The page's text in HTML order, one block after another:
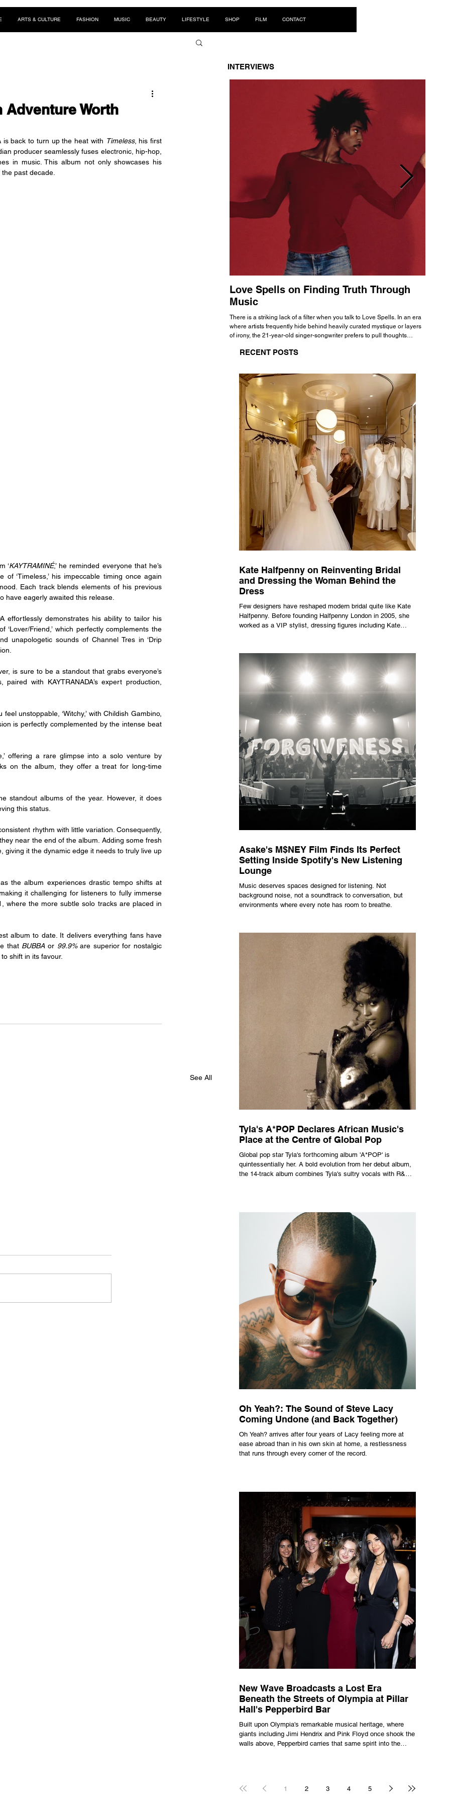
ARTS & CULTURE FASHION MUSIC BEAUTY LIFESTYLE SHOP FILM CONTACT
Adventure Worth
is back to turn up the heat with Timeless, his first
producer seamlessly fuses electronic, hip-hop,
in music. This album not only showcases his
past decade.
‘KAYTRAMINÉ,’ he reminded everyone that he’s
‘Timeless,’ his impeccable timing once again
Each track blends elements of his previous
have eagerly awaited this release.
effortlessly demonstrates his ability to tailor his
Friend,’ which perfectly complements the
unapologetic sounds of Channel Tres in ‘Drip
is sure to be a standout that grabs everyone’s
with KAYTRANADA’s expert production,
unstoppable, ‘Witchy,’ with Childish Gambino,
is perfectly complemented by the intense beat
offering a rare glimpse into a solo venture by
on the album, they offer a treat for long-time
standout albums of the year. However, it does
this status.
rhythm with little variation. Consequently,
near the end of the album. Adding some fresh
giving it the dynamic edge it needs to truly live up
the album experiences drastic tempo shifts at
it challenging for listeners to fully immerse
where the more subtle solo tracks are placed in
album to date. It delivers everything fans have
that BUBBA or 99.9% are superior for nostalgic
shift in its favour.
See All
INTERVIEWS
Love Spells on Finding Truth Through
Music
There is a striking lack of a filter when you talk to Love Spells. In an era
where artists frequently hide behind heavily curated mystique or layers
of irony, the 21-year-old singer-songwriter prefers to pull thoughts
all the way back to his moniker. Born out of teasing from his friends, the
RECENT POSTS
Kate Halfpenny on Reinventing Bridal
and Dressing the Woman Behind the
Dress
Few designers have reshaped modern bridal quite like Kate
Halfpenny. Before founding Halfpenny London in 2005, she
worked as a VIP stylist, dressing figures including Kate
clothing as a tool for confidence rather than decoration. “I
wasn’t interested in dressing a bride as a version of a
fairytale,” she says. “I was interested in dressing the woman
underneath th
Asake's M$NEY Film Finds Its Perfect
Setting Inside Spotify's New Listening
Lounge
Music deserves spaces designed for listening. Not
background noise, not a soundtrack to conversation, but
environments where every note has room to breathe.
Tyla's A*POP Declares African Music's
Place at the Centre of Global Pop
Global pop star Tyla's forthcoming album 'A*POP' is
quintessentially her. A bold evolution from her debut album,
the 14-track album combines Tyla's sultry vocals with R&B,
Oh Yeah?: The Sound of Steve Lacy
Coming Undone (and Back Together)
Oh Yeah? arrives after four years of Lacy feeling more at
ease abroad than in his own skin at home, a restlessness
that runs through every corner of the record.
New Wave Broadcasts a Lost Era
Beneath the Streets of Olympia at Pillar
Hall's Pepperbird Bar
Built upon Olympia's remarkable musical heritage, where
giants including Jimi Hendrix and Pink Floyd once shook the
walls above, Pepperbird carries that same spirit into the
1 2 3 4 5